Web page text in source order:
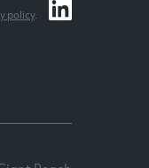
policy.